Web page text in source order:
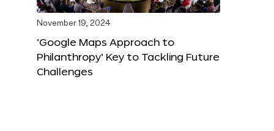
November 19, 2024
‘Google Maps Approach to
Philanthropy’ Key to Tackling Future
Challenges